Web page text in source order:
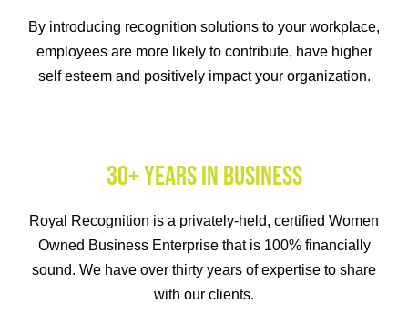
By introducing recognition solutions to your workplace,
employees are more likely to contribute, have higher
self esteem and positively impact your organization.
30+ YEARS IN BUSINESS
Royal Recognition is a privately-held, certified Women
Owned Business Enterprise that is 100% financially
sound. We have over thirty years of expertise to share
with our clients.